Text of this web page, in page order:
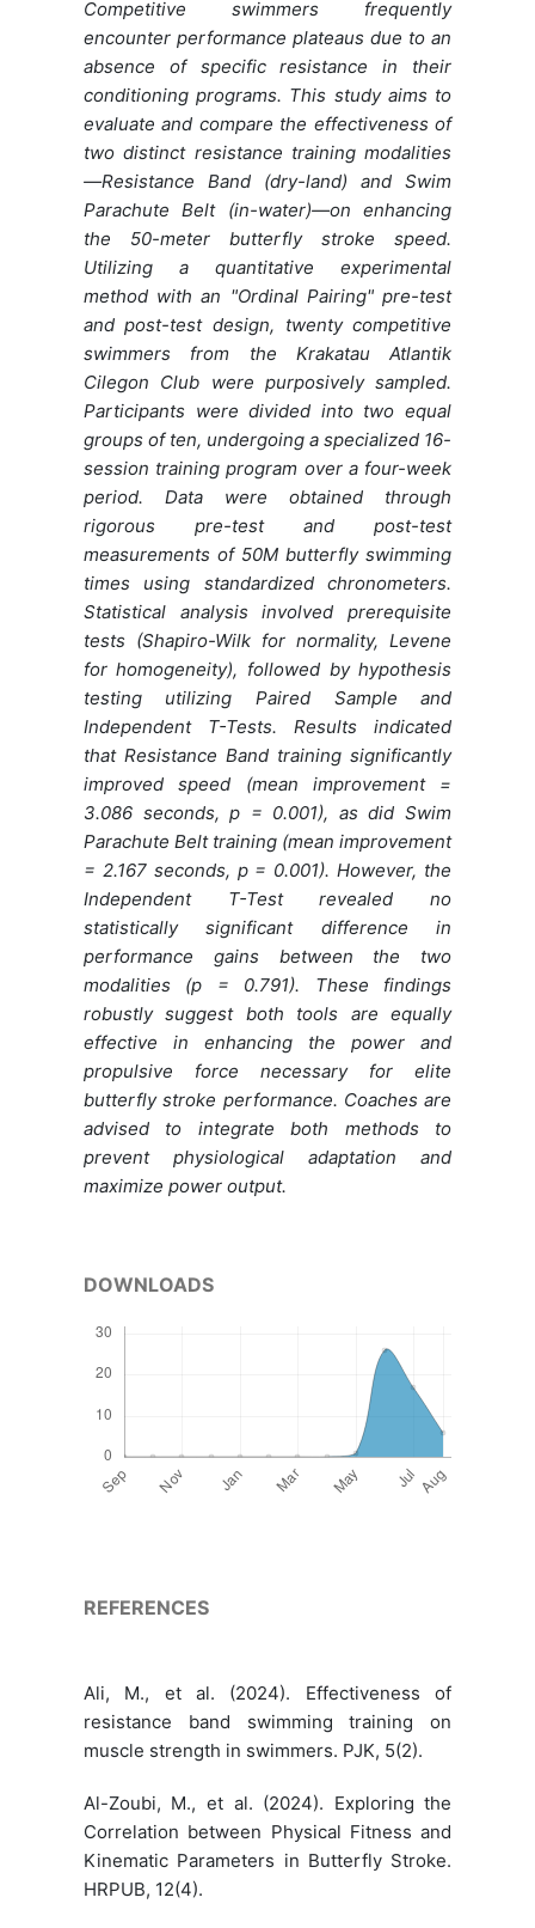
Competitive swimmers frequently
encounter performance plateaus due to an
absence of specific resistance in their
conditioning programs. This study aims to
evaluate and compare the effectiveness of
two distinct resistance training modalities
—Resistance Band (dry-land) and Swim
Parachute Belt (in-water)—on enhancing
the 50-meter butterfly stroke speed.
Utilizing a quantitative experimental
method with an "Ordinal Pairing" pre-test
and post-test design, twenty competitive
swimmers from the Krakatau Atlantik
Cilegon Club were purposively sampled.
Participants were divided into two equal
groups of ten, undergoing a specialized 16-
session training program over a four-week
period. Data were obtained through
rigorous pre-test and post-test
measurements of 50M butterfly swimming
times using standardized chronometers.
Statistical analysis involved prerequisite
tests (Shapiro-Wilk for normality, Levene
for homogeneity), followed by hypothesis
testing utilizing Paired Sample and
Independent T-Tests. Results indicated
that Resistance Band training significantly
improved speed (mean improvement =
3.086 seconds, p = 0.001), as did Swim
Parachute Belt training (mean improvement
= 2.167 seconds, p = 0.001). However, the
Independent T-Test revealed no
statistically significant difference in
performance gains between the two
modalities (p = 0.791). These findings
robustly suggest both tools are equally
effective in enhancing the power and
propulsive force necessary for elite
butterfly stroke performance. Coaches are
advised to integrate both methods to
prevent physiological adaptation and
maximize power output.
DOWNLOADS
REFERENCES
Ali, M., et al. (2024). Effectiveness of
resistance band swimming training on
muscle strength in swimmers. PJK, 5(2).
Al-Zoubi, M., et al. (2024). Exploring the
Correlation between Physical Fitness and
Kinematic Parameters in Butterfly Stroke.
HRPUB, 12(4).